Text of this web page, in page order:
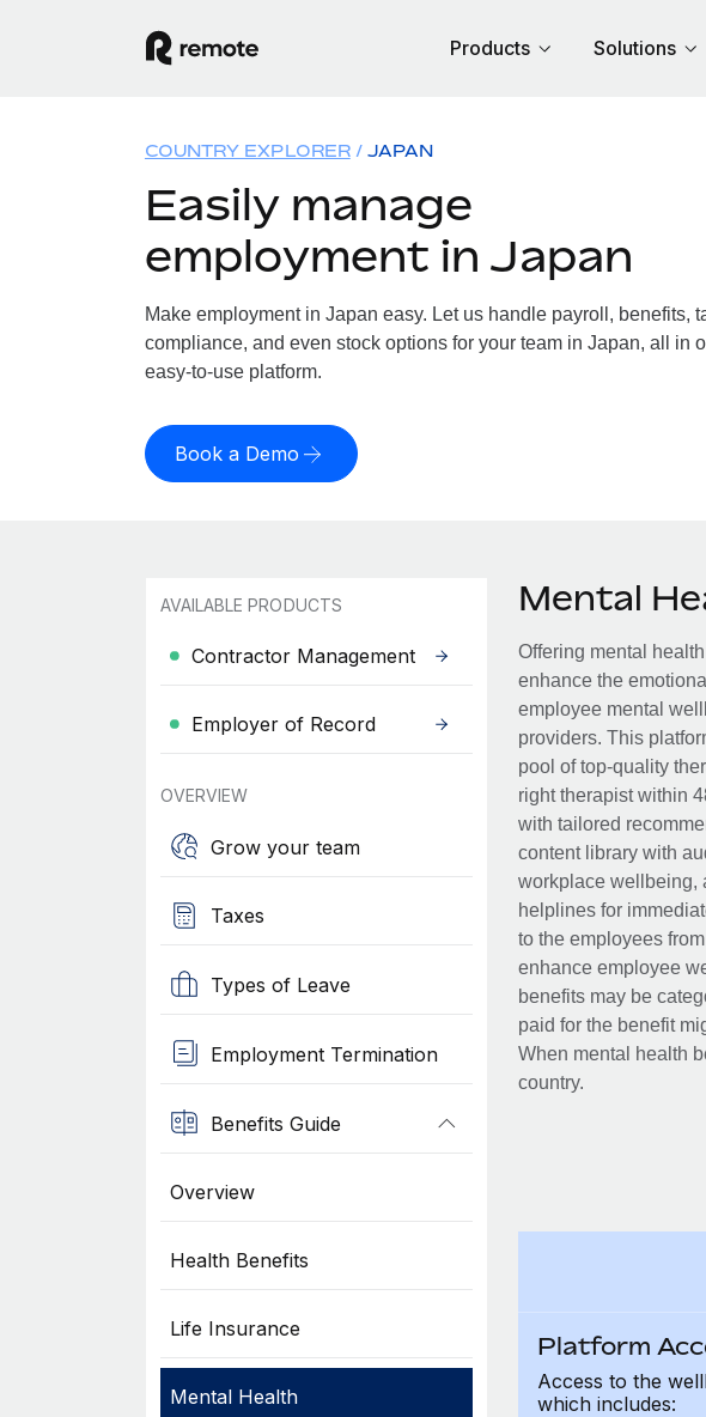
Products Solutions
COUNTRY EXPLORER JAPAN
Easily manage
employment in Japan
Make employment in Japan easy. Let us handle payroll, benefits,
compliance, and even stock options for your team in Japan, all in
easy-to-use platform.
Book a Demo
AVAILABLE PRODUCTS
Contractor Management
Employer of Record
OVERVIEW
Grow your team
Taxes
Types of Leave
Employment Termination
Benefits Guide
Overview
Health Benefits
Life Insurance
Mental Health
Mental
Offering mental
enhance the
employee mental
providers. This
pool of top-quality
right therapist within
with tailored
content library with
workplace wellbeing,
helplines for
to the employees
enhance employee
benefits may be
paid for the benefit
When mental health
country.
Platform
Access to the
which includes: